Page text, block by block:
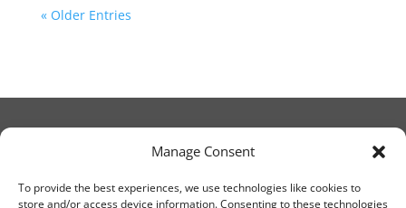
Manage Consent
To provide the best experiences, we use technologies like cookies to
store and/or access device information. Consenting to these technologies
« Older Entries
© Christ Church Lanark 2023